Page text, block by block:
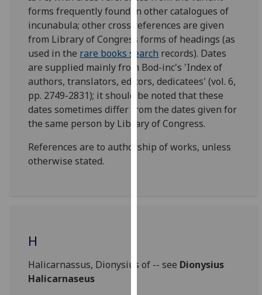
find
out
more
about
cookies
and
how
we
use
on
happy
forms frequently found in other catalogues of
incunabula; other cross references are given
from Library of Congress forms of headings (as
used in the rare books search records). Dates
are supplied mainly from Bod-inc's 'Index of
authors, translators, editors, dedicatees' (vol. 6,
pp. 2749-2831); it should be noted that these
dates sometimes differ from the dates given for
the same person by Library of Congress.
References are to authorship of works, unless
otherwise stated.
H
Halicarnassus, Dionysius of -- see Dionysius
Halicarnaseus